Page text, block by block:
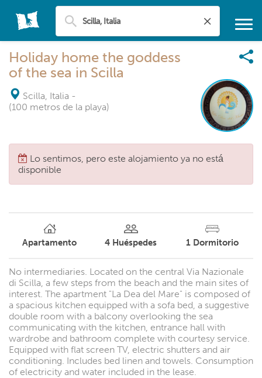
Holiday home the goddess
of the sea in Scilla
Scilla, Italia -
(100 metros de la playa)
Lo sentimos, pero este alojamiento ya no está
disponible
Apartamento 4 Huéspedes 1 Dormitorio
No intermediaries. Located on the central Via Nazionale
di Scilla, a few steps from the beach and the main sites of
interest. The apartment "La Dea del Mare" is composed of
a spacious kitchen equipped with a sofa bed, a suggestive
double room with a balcony overlooking the sea
communicating with the kitchen, entrance hall with
wardrobe and bathroom complete with courtesy service.
Equipped with flat screen TV, electric shutters and air
conditioning. Includes bed linen and towels. Consumption
of electricity and water included in the lease.